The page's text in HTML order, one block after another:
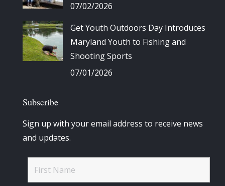
07/02/2026
Get Youth Outdoors Day Introduces
Maryland Youth to Fishing and
Shooting Sports
07/01/2026
Subscribe
Sign up with your email address to receive news
and updates.